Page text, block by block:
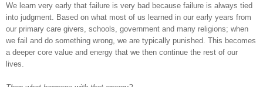
We learn very early that failure is very bad because failure is always tied
into judgment. Based on what most of us learned in our early years from
our primary care givers, schools, government and many religions; when
we fail and do something wrong, we are typically punished. This becomes
a deeper core value and energy that we then continue the rest of our
lives.